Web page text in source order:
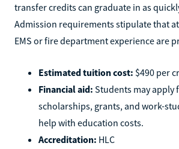
transfer credits can graduate in as
Admission requirements stipulate that
EMS or fire department experience are
Estimated tuition cost: $490 per
Financial aid: Students may apply
scholarships, grants, and work-
help with education costs.
Accreditation: HLC